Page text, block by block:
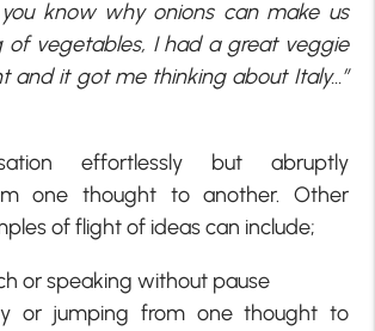
know why onions can make us
of vegetables, I had a great veggie
and it got me thinking about Italy…”
effortlessly but abruptly
one thought to another. Other
of flight of ideas can include;
or speaking without pause
or jumping from one thought to